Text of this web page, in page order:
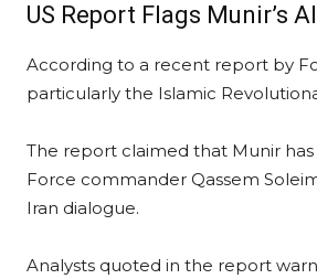
US Report Flags Munir’s
According to a recent report by
particularly the Islamic
The report claimed that Munir
Force commander Qassem
Iran dialogue.
Analysts quoted in the report